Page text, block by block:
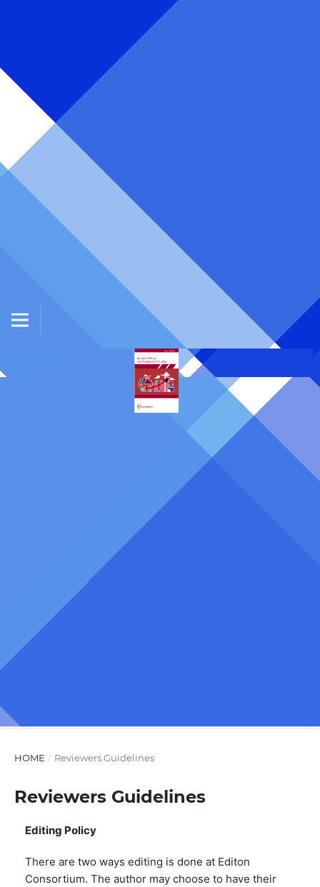
HOME / Reviewers Guidelines
Reviewers Guidelines
Editing Policy
There are two ways editing is done at Editon
Consortium. The author may choose to have their